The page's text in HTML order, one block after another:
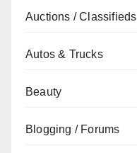
Auctions / Classifieds
Autos & Trucks
Beauty
Blogging / Forums